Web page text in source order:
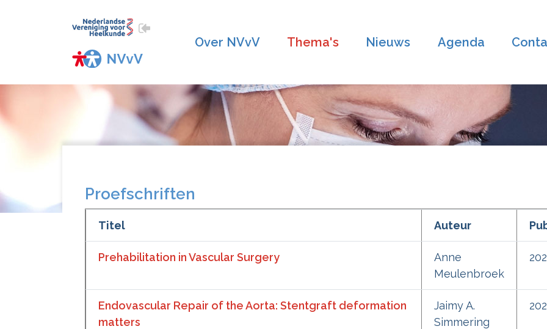
Over NVvV Thema's Nieuws Agenda
Proefschriften
Titel Auteur
Prehabilitation in Vascular Surgery
Anne
Meulenbroek
Endovascular Repair of the Aorta: Stentgraft deformation
matters
Jaimy A.
Simmering